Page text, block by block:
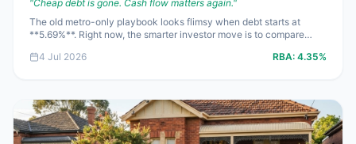
"Cheap debt is gone. Cash flow matters again."
The old metro-only playbook looks flimsy when debt starts at
**5.69%**. Right now, the smarter investor move is to compare
exit risk, not dinner-party prestige.
4 Jul 2026 RBA: 4.35%